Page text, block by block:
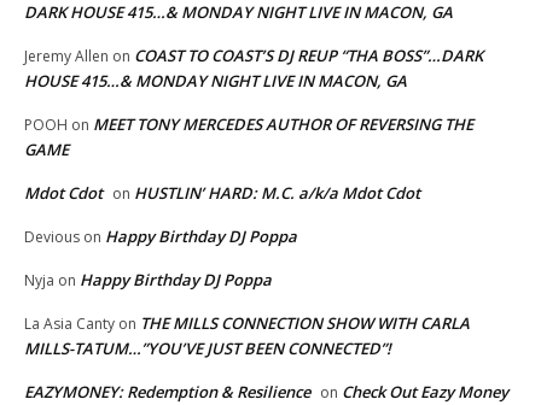
DARK HOUSE 415…& MONDAY NIGHT LIVE IN MACON, GA
Jeremy Allen on COAST TO COAST’S DJ REUP “THA BOSS”…DARK
HOUSE 415…& MONDAY NIGHT LIVE IN MACON, GA
POOH on MEET TONY MERCEDES AUTHOR OF REVERSING THE
GAME
Mdot Cdot on HUSTLIN’ HARD: M.C. a/k/a Mdot Cdot
Devious on Happy Birthday DJ Poppa
Nyja on Happy Birthday DJ Poppa
La Asia Canty on THE MILLS CONNECTION SHOW WITH CARLA
MILLS-TATUM…”YOU’VE JUST BEEN CONNECTED”!
EAZYMONEY: Redemption & Resilience on Check Out Eazy Money